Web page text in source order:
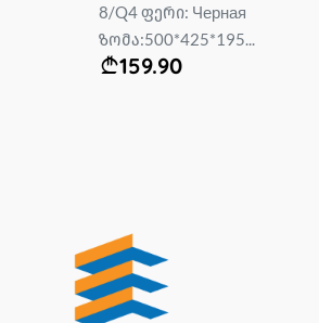
8/Q4 ფერი: Черная
ზომა:500*425*195...
159.90